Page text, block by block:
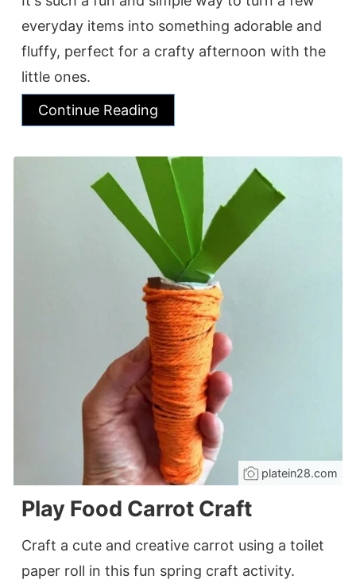
everyday items into something adorable and
fluffy, perfect for a crafty afternoon with the
little ones.
Continue Reading
platein28.com
Play Food Carrot Craft
Craft a cute and creative carrot using a toilet
paper roll in this fun spring craft activity.